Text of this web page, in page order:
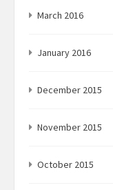
March 2016
January 2016
December 2015
November 2015
October 2015